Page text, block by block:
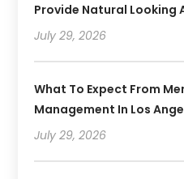
Provide Natural Looking
July 29, 2026
What To Expect From
Management In Los
July 29, 2026